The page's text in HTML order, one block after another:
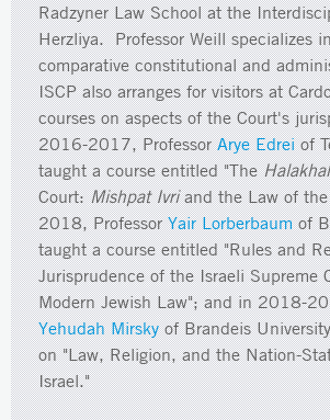
Radzyner Law School at the
Herzliya. Professor Weill specializes
comparative constitutional and
ISCP also arranges for visitors at
courses on aspects of the Court's
2016-2017, ProfessorArye Edreiof
taught a course entitled "The
Court:Mishpat Ivriand the Law of
2018, ProfessorYair Lorberbaumof
taught a course entitled "Rules and
Jurisprudence of the Israeli Supreme
Modern Jewish Law"; and in 2018-
Yehudah Mirskyof Brandeis
on "Law, Religion, and the Nation-
Israel."